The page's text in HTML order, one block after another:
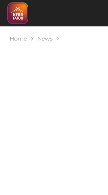
Home News